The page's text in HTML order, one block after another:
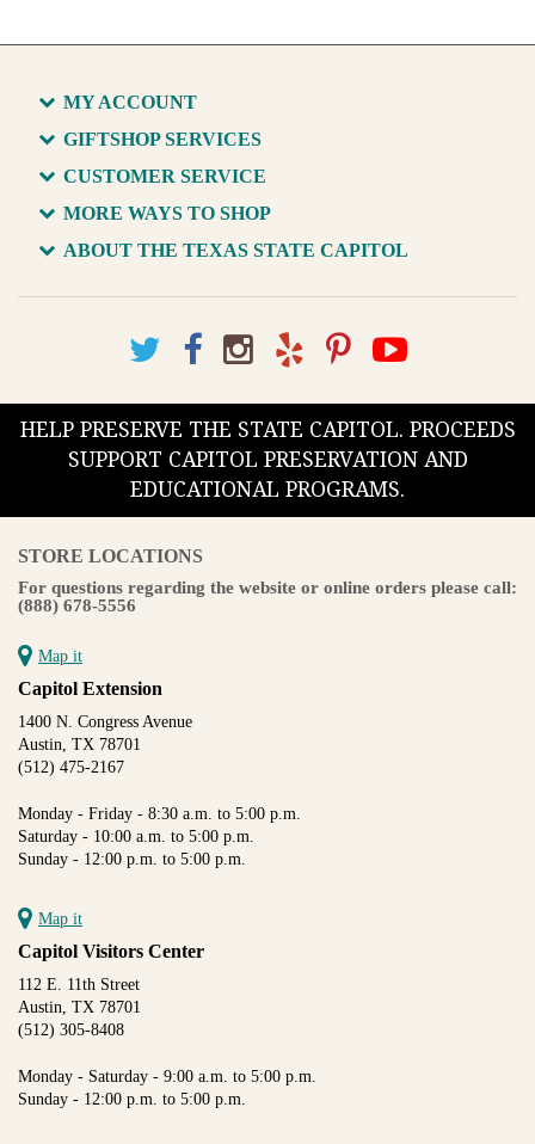
MY ACCOUNT
GIFTSHOP SERVICES
CUSTOMER SERVICE
MORE WAYS TO SHOP
ABOUT THE TEXAS STATE CAPITOL
HELP PRESERVE THE STATE CAPITOL. PROCEEDS
SUPPORT CAPITOL PRESERVATION AND
EDUCATIONAL PROGRAMS.
STORE LOCATIONS
For questions regarding the website or online orders please call:
(888) 678-5556
Map it
Capitol Extension
1400 N. Congress Avenue
Austin, TX 78701
(512) 475-2167
Monday - Friday - 8:30 a.m. to 5:00 p.m.
Saturday - 10:00 a.m. to 5:00 p.m.
Sunday - 12:00 p.m. to 5:00 p.m.
Map it
Capitol Visitors Center
112 E. 11th Street
Austin, TX 78701
(512) 305-8408
Monday - Saturday - 9:00 a.m. to 5:00 p.m.
Sunday - 12:00 p.m. to 5:00 p.m.